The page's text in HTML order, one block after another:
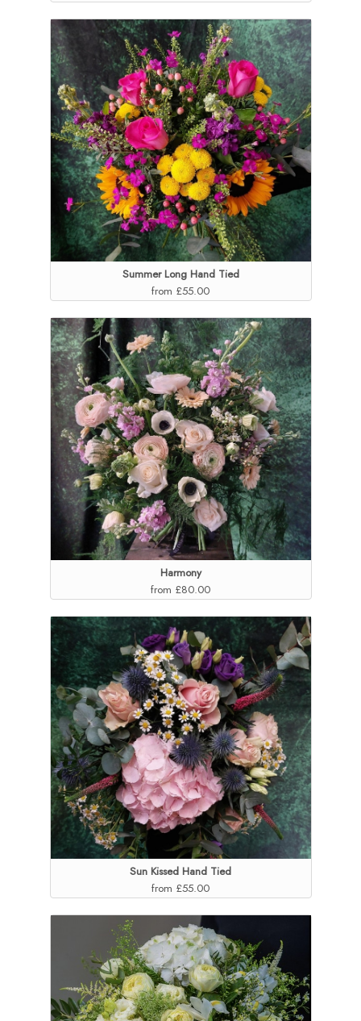
Summer Long Hand Tied
from £55.00
Harmony
from £80.00
Sun Kissed Hand Tied
from £55.00